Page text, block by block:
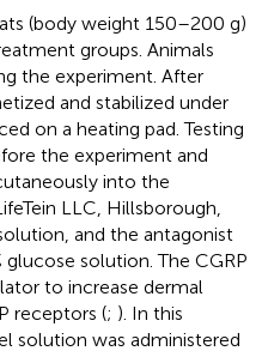
(body weight 150–200 g)
groups. Animals
the experiment. After
and stabilized under
on a heating pad. Testing
the experiment and
into the
LLC, Hillsborough,
and the antagonist
solution. The CGRP
to increase dermal
receptors (; ). In this
solution was administered